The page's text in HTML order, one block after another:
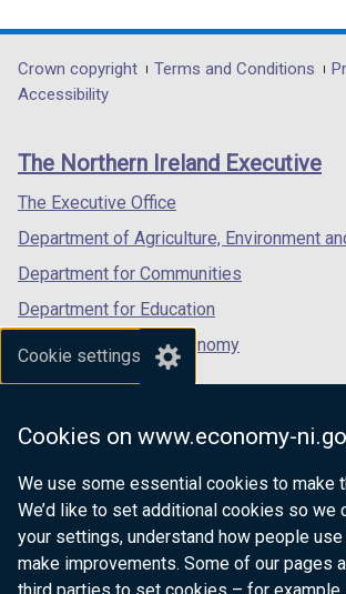
Cookie settings
Cookies on www.economy-
We use some essential cookies to make
We’d like to set additional cookies so we
your settings, understand how people
make improvements. Some of our pages
opens
in
/
tab)
opens
in
/
opens
in
/
Department
footer
links
Crown copyright Terms and Conditions
Accessibility
The Northern Ireland Executive
The Executive Office
Department of Agriculture, Environment
Department for Communities
Department for Education
Department for the Economy
Department of Finance
Department for Health
Department of Justice